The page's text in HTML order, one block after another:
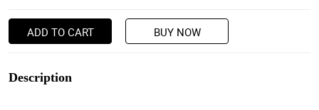
ADD TO CART BUY NOW
Description